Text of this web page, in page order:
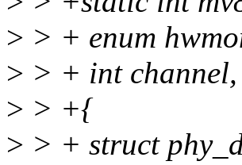
> > + enum
> > + int
> > +{
> > + struct